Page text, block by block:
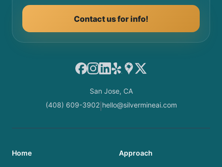
Contact us for info!
Facebook
Instagram
LinkedIn
YelpGoogle Maps
X
San Jose, CA
(408) 609-3902| hello@silvermineai.com
Home Approach